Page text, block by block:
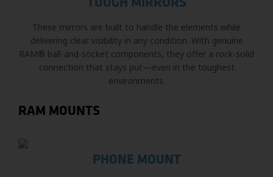
TOUGH MIRRORS
These mirrors are built to handle the elements while
delivering clear visibility in any condition. With genuine
RAM® ball-and-socket components, they offer a rock-solid
connection that stays put—even in the toughest
environments.
RAM MOUNTS
PHONE MOUNT